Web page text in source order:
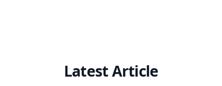
Latest Article